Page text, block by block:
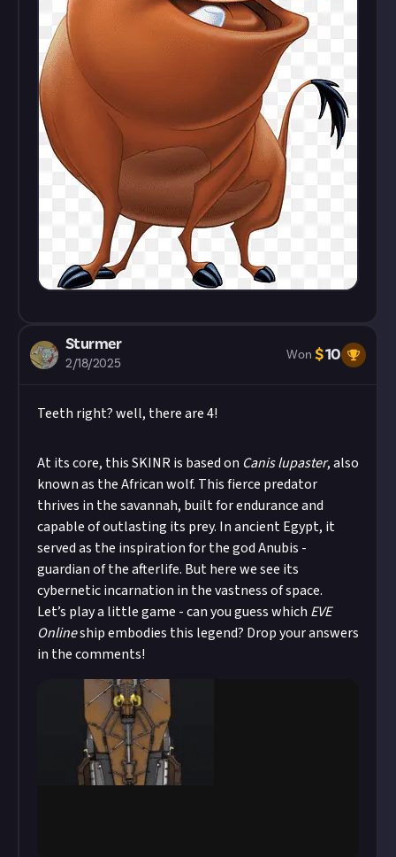
Sturmer
2/18/2025
Won $10
Teeth right? well, there are 4!
At its core, this SKINR is based on Canis lupaster, also
known as the African wolf. This fierce predator
thrives in the savannah, built for endurance and
capable of outlasting its prey. In ancient Egypt, it
served as the inspiration for the god Anubis -
guardian of the afterlife. But here we see its
cybernetic incarnation in the vastness of space.
Let’s play a little game - can you guess which EVE
Onlineship embodies this legend? Drop your answers
in the comments!